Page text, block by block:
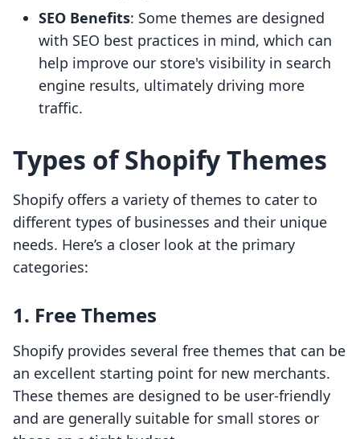
SEO Benefits: Some themes are designed
with SEO best practices in mind, which can
help improve our store's visibility in search
engine results, ultimately driving more
traffic.
Types of Shopify Themes
Shopify offers a variety of themes to cater to
different types of businesses and their unique
needs. Here’s a closer look at the primary
categories:
1. Free Themes
Shopify provides several free themes that can be
an excellent starting point for new merchants.
These themes are designed to be user-friendly
and are generally suitable for small stores or